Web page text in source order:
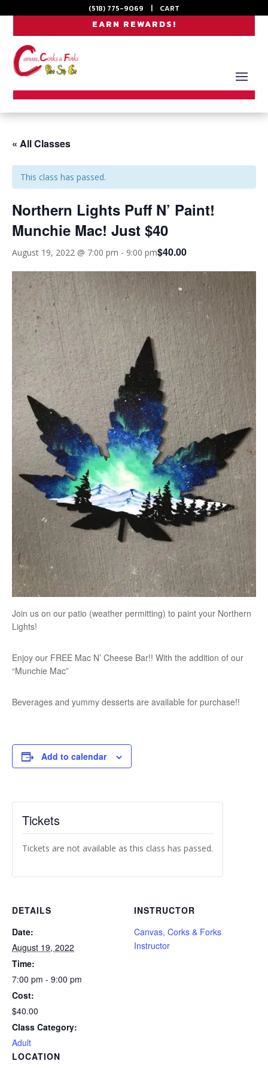
(518) 775-9069 | CART
EARN REWARDS!
« All Classes
This class has passed.
Northern Lights Puff N’ Paint!
Munchie Mac! Just $40
August 19, 2022 @ 7:00 pm - 9:00 pm$40.00
Join us on our patio (weather permitting) to paint your Northern
Lights!
Enjoy our FREE Mac N’ Cheese Bar!! With the addition of our
“Munchie Mac”
Beverages and yummy desserts are available for purchase!!
Add to calendar
Tickets
Tickets are not available as this class has passed.
DETAILS
Date:
August 19, 2022
Time:
7:00 pm - 9:00 pm
Cost:
$40.00
Class Category:
Adult
LOCATION
INSTRUCTOR
Canvas, Corks & Forks
Instructor